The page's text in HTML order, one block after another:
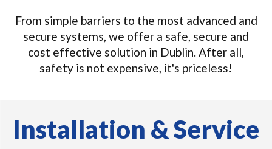
From simple barriers to the most advanced and
secure systems, we offer a safe, secure and
cost effective solution in Dublin. After all,
safety is not expensive, it's priceless!
Installation & Service